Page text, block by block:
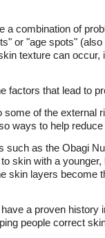
a combination of
or "age spots" (also
texture can
factors that lead to
some of the
ways to help
such as the Obagi
skin with a
skin layers become
a proven
people correct